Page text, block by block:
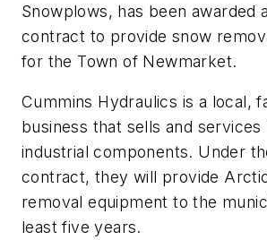
Snowplows, has been awarded
contract to provide snow
for the Town of Newmarket.
Cummins Hydraulics is a local,
business that sells and services
industrial components. Under
contract, they will provide
removal equipment to the
least five years.